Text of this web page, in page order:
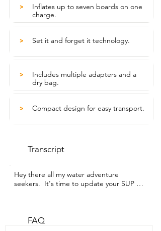
>
Inflates up to seven boards on one
charge.
> Set it and forget it technology.
>
Includes multiple adapters and a
dry bag.
> Compact design for easy transport.
Transcript
Hey there all my water adventure
seekers.  It's time to update your SUP air
I'm  so delighted with this one that I got
FAQ